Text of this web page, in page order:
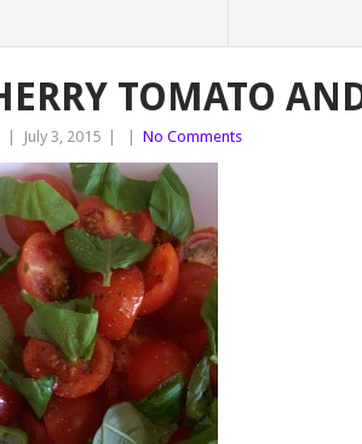
TOMATO
July 3, 2015 No Comments